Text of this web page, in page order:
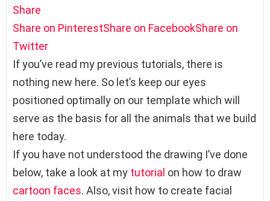
Share
Share on PinterestShare on FacebookShare on
Twitter
If you’ve read my previous tutorials, there is
nothing new here. So let’s keep our eyes
positioned optimally on our template which will
serve as the basis for all the animals that we build
here today.
If you have not understood the drawing I’ve done
below, take a look at my tutorial on how to draw
cartoon faces. Also, visit how to create facial